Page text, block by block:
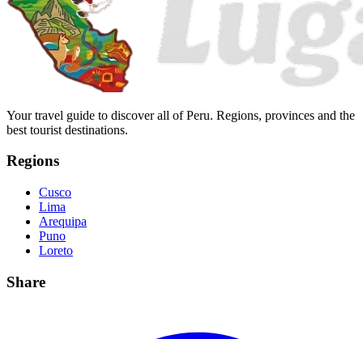
Your travel guide to discover all of Peru. Regions, provinces and the
best tourist destinations.
Regions
Cusco
Lima
Arequipa
Puno
Loreto
Share